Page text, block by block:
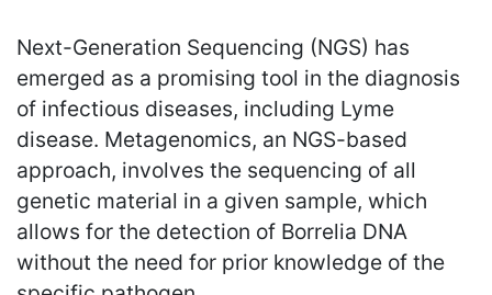
Next-Generation Sequencing (NGS) has
emerged as a promising tool in the diagnosis
of infectious diseases, including Lyme
disease. Metagenomics, an NGS-based
approach, involves the sequencing of all
genetic material in a given sample, which
allows for the detection of Borrelia DNA
without the need for prior knowledge of the